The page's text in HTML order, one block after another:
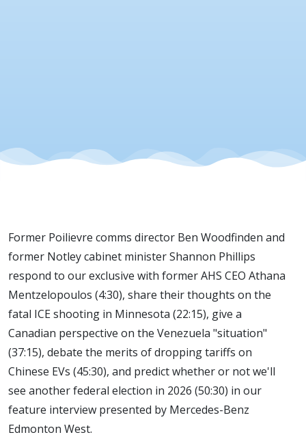
Former Poilievre comms director Ben Woodfinden and
former Notley cabinet minister Shannon Phillips
respond to our exclusive with former AHS CEO Athana
Mentzelopoulos (4:30), share their thoughts on the
fatal ICE shooting in Minnesota (22:15), give a
Canadian perspective on the Venezuela "situation"
(37:15), debate the merits of dropping tariffs on
Chinese EVs (45:30), and predict whether or not we'll
see another federal election in 2026 (50:30) in our
feature interview presented by Mercedes-Benz
Edmonton West.